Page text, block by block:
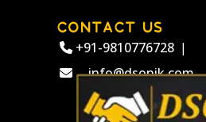
CONTACT US
+91-9810776728 |
info@dsonik.com